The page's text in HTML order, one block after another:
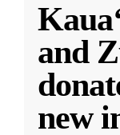
and
new